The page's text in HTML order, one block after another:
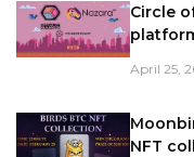
Circle
April 25,
NFT